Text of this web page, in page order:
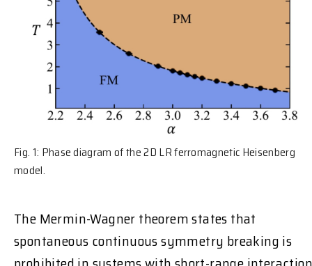
Fig. 1: Phase diagram of the 2D LR ferromagnetic Heisenberg
model.
The Mermin-Wagner theorem states that
spontaneous continuous symmetry breaking is